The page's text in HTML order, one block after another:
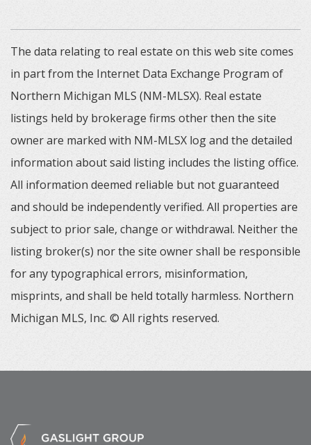
The data relating to real estate on this web site comes
in part from the Internet Data Exchange Program of
Northern Michigan MLS (NM-MLSX). Real estate
listings held by brokerage firms other then the site
owner are marked with NM-MLSX log and the detailed
information about said listing includes the listing office.
All information deemed reliable but not guaranteed
and should be independently verified. All properties are
subject to prior sale, change or withdrawal. Neither the
listing broker(s) nor the site owner shall be responsible
for any typographical errors, misinformation,
misprints, and shall be held totally harmless. Northern
Michigan MLS, Inc. © All rights reserved.